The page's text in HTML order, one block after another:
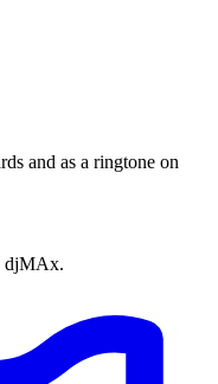
and as a ringtone on
djMAx.